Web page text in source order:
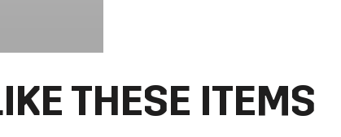
THESE ITEMS